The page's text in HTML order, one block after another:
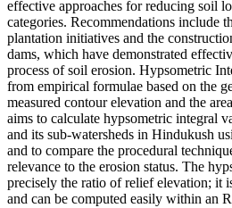
effective approaches for reducing soil
categories. Recommendations include
plantation initiatives and the
dams, which have demonstrated
process of soil erosion. Hypsometric
from empirical formulae based on the
measured contour elevation and the
aims to calculate hypsometric integral
and its sub-watersheds in Hindukush
and to compare the procedural
relevance to the erosion status. The
precisely the ratio of relief elevation; it
and can be computed easily within an